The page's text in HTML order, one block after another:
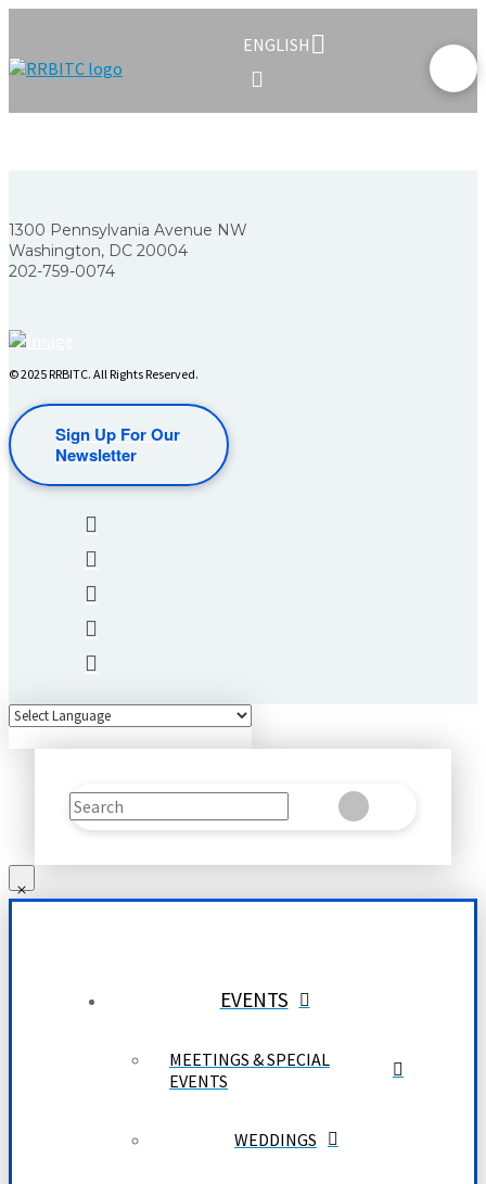
ENGLISH
1300 Pennsylvania Avenue NW
Washington, DC 20004
202-759-0074
© 2025 RRBITC. All Rights Reserved.
Sign Up For Our
Newsletter
Search
SubmitClear
EVENTS
MEETINGS & SPECIAL
EVENTS
WEDDINGS